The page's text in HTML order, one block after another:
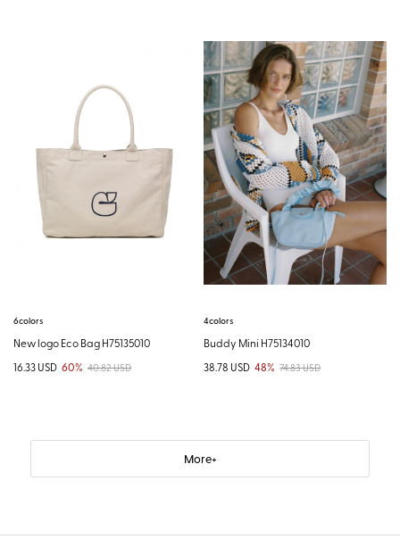
6colors
New logo Eco Bag H75135010
16.33 USD 60% 40.82 USD
4colors
Buddy Mini H75134010
38.78 USD 48% 74.83 USD
More